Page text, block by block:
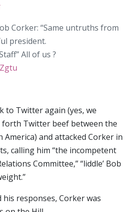
Corker: “Same untruths from
president.
All of us ?
to Twitter again (yes, we
forth Twitter beef between the
and attacked Corker in
calling him “the incompetent
Committee,” “liddle’ Bob
responses, Corker was